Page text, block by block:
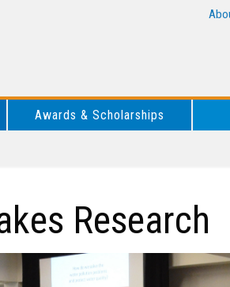
Awards & Scholarships
Research